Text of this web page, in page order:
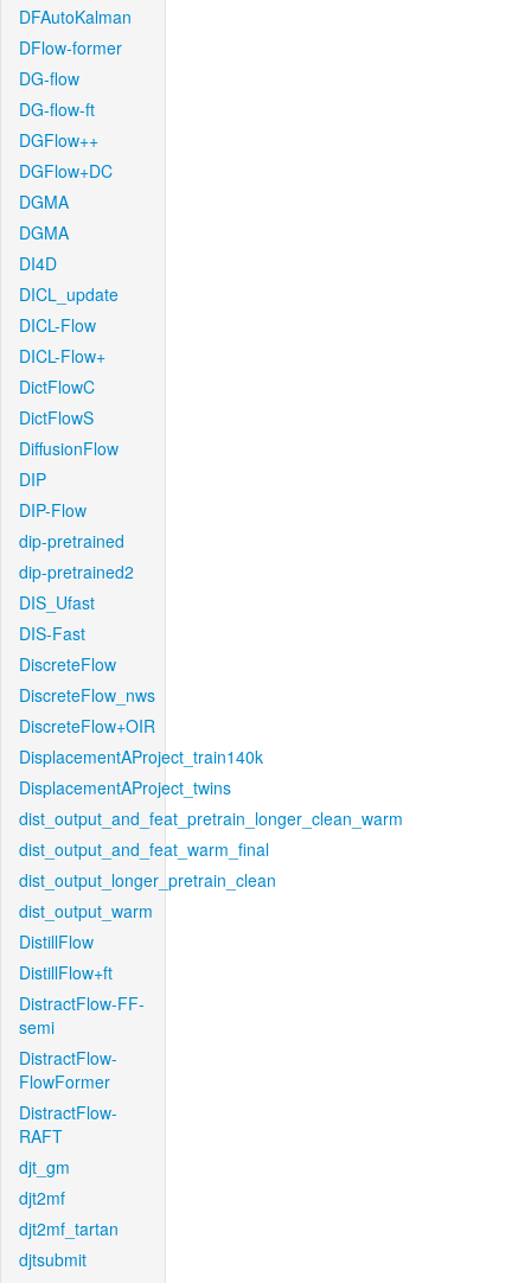
DFAutoKalman
DFlow-former
DG-flow
DG-flow-ft
DGFlow++
DGFlow+DC
DGMA
DGMA
DI4D
DICL_update
DICL-Flow
DICL-Flow+
DictFlowC
DictFlowS
DiffusionFlow
DIP
DIP-Flow
dip-pretrained
dip-pretrained2
DIS_Ufast
DIS-Fast
DiscreteFlow
DiscreteFlow_nws
DiscreteFlow+OIR
DisplacementAProject_train140k
DisplacementAProject_twins
dist_output_and_feat_pretrain_longer_clean_warm
dist_output_and_feat_warm_final
dist_output_longer_pretrain_clean
dist_output_warm
DistillFlow
DistillFlow+ft
DistractFlow-FF-
semi
DistractFlow-
FlowFormer
DistractFlow-
RAFT
djt_gm
djt2mf
djt2mf_tartan
djtsubmit